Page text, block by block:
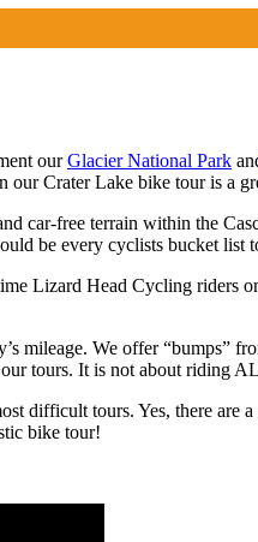
ourGlacier National Park
our Crater Lake bike tour is a
car-free terrain within the
be every cyclists bucket list
Lizard Head Cycling riders
mileage. We offer “bumps”
tours. It is not about riding
difficult tours. Yes, there
bike tour!